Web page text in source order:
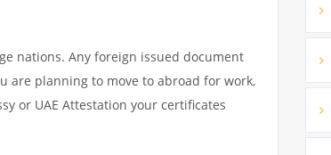
nations. Any foreign issued document
are planning to move to abroad for work,
or UAE Attestation your certificates